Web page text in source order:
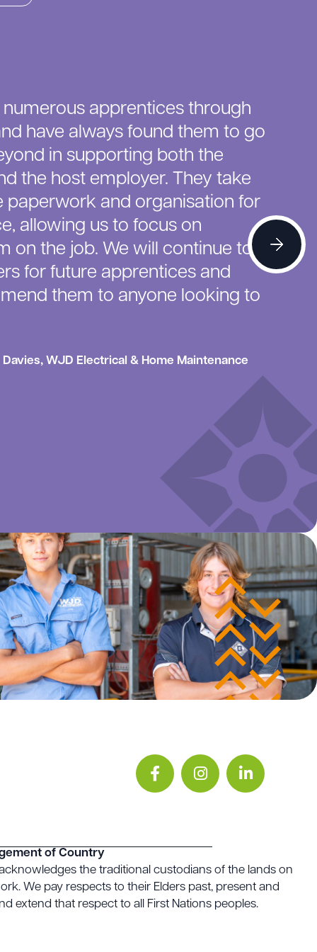
numerous apprentices through
have always found them to go
in supporting both the
the host employer. They take
paperwork and organisation for
allowing us to focus on
on the job. We will continue to
for future apprentices and
them to anyone looking to
WJD Electrical & Home Maintenance
of Country
the traditional custodians of the lands on
We pay respects to their Elders past, present and
extend that respect to all First Nations peoples.